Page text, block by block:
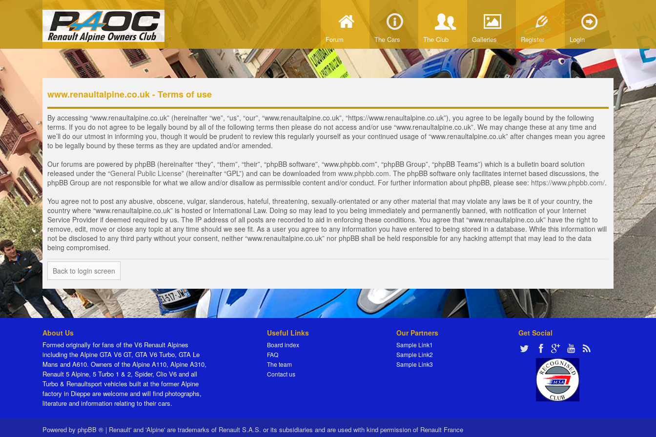
Forum The Cars The Club Galleries Register Login
www.renaultalpine.co.uk - Terms of use
By accessing “www.renaultalpine.co.uk” (hereinafter “we”, “us”, “our”, “www.renaultalpine.co.uk”, “https://www.renaultalpine.co.uk”), you agree to be legally bound by the following
terms. If you do not agree to be legally bound by all of the following terms then please do not access and/or use “www.renaultalpine.co.uk”. We may change these at any time and
we’ll do our utmost in informing you, though it would be prudent to review this regularly yourself as your continued usage of “www.renaultalpine.co.uk” after changes mean you agree
to be legally bound by these terms as they are updated and/or amended.
Our forums are powered by phpBB (hereinafter “they”, “them”, “their”, “phpBB software”, “www.phpbb.com”, “phpBB Group”, “phpBB Teams”) which is a bulletin board solution
released under the “General Public License” (hereinafter “GPL”) and can be downloaded from www.phpbb.com. The phpBB software only facilitates internet based discussions, the
phpBB Group are not responsible for what we allow and/or disallow as permissible content and/or conduct. For further information about phpBB, please see: https://www.phpbb.com/.
You agree not to post any abusive, obscene, vulgar, slanderous, hateful, threatening, sexually-orientated or any other material that may violate any laws be it of your country, the
country where “www.renaultalpine.co.uk” is hosted or International Law. Doing so may lead to you being immediately and permanently banned, with notification of your Internet
Service Provider if deemed required by us. The IP address of all posts are recorded to aid in enforcing these conditions. You agree that “www.renaultalpine.co.uk” have the right to
remove, edit, move or close any topic at any time should we see fit. As a user you agree to any information you have entered to being stored in a database. While this information will
not be disclosed to any third party without your consent, neither “www.renaultalpine.co.uk” nor phpBB shall be held responsible for any hacking attempt that may lead to the data
being compromised.
Back to login screen
About Us
Formed originally for fans of the V6 Renault Alpines
including the Alpine GTA V6 GT, GTA V6 Turbo, GTA Le
Mans and A610. Owners of the Alpine A110, Alpine A310,
Renault 5 Alpine, 5 Turbo 1 & 2, Spider, Clio V6 and all
Turbo & Renaultsport vehicles built at the former Alpine
factory in Dieppe are welcome and will find photographs,
literature and information relating to their cars.
Useful Links
Board index
FAQ
The team
Contact us
Our Partners
Sample Link1
Sample Link2
Sample Link3
Get Social
Powered by phpBB ® | Renault' and 'Alpine' are trademarks of Renault S.A.S. or its subsidiaries and are used with kind permission of Renault France